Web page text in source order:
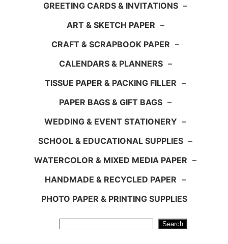
GREETING CARDS & INVITATIONS –
ART & SKETCH PAPER –
CRAFT & SCRAPBOOK PAPER –
CALENDARS & PLANNERS –
TISSUE PAPER & PACKING FILLER –
PAPER BAGS & GIFT BAGS –
WEDDING & EVENT STATIONERY –
SCHOOL & EDUCATIONAL SUPPLIES –
WATERCOLOR & MIXED MEDIA PAPER –
HANDMADE & RECYCLED PAPER –
PHOTO PAPER & PRINTING SUPPLIES
Search